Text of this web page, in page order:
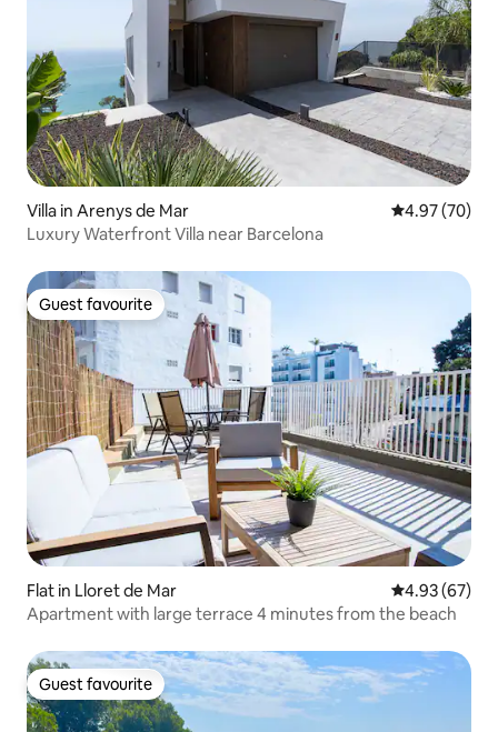
Villa in Arenys de Mar 4.97 out of 5
4.97 (70)
Luxury Waterfront Villa near Barcelona
Guest favourite
Guest favourite
Flat in Lloret de Mar 4.93 out of 5
4.93 (67)
Apartment with large terrace 4 minutes from the beach
Guest favourite
Guest favourite